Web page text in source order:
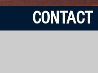
CONTACT